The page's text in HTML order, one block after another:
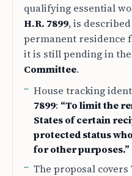
qualifying essential
H.R. 7899, is
permanent residence
it is still pending in the
Committee.
House tracking
7899: “To limit the
States of certain
protected status
for other purposes.”
The proposal